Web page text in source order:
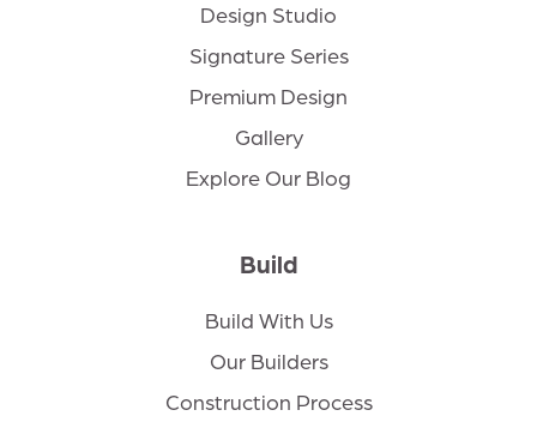
Design Studio
Signature Series
Premium Design
Gallery
Explore Our Blog
Build
Build With Us
Our Builders
Construction Process